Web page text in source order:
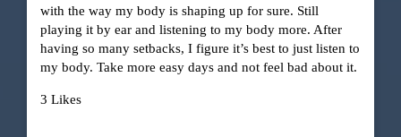
with the way my body is shaping up for sure. Still
playing it by ear and listening to my body more. After
having so many setbacks, I figure it’s best to just listen to
my body. Take more easy days and not feel bad about it.
3 Likes